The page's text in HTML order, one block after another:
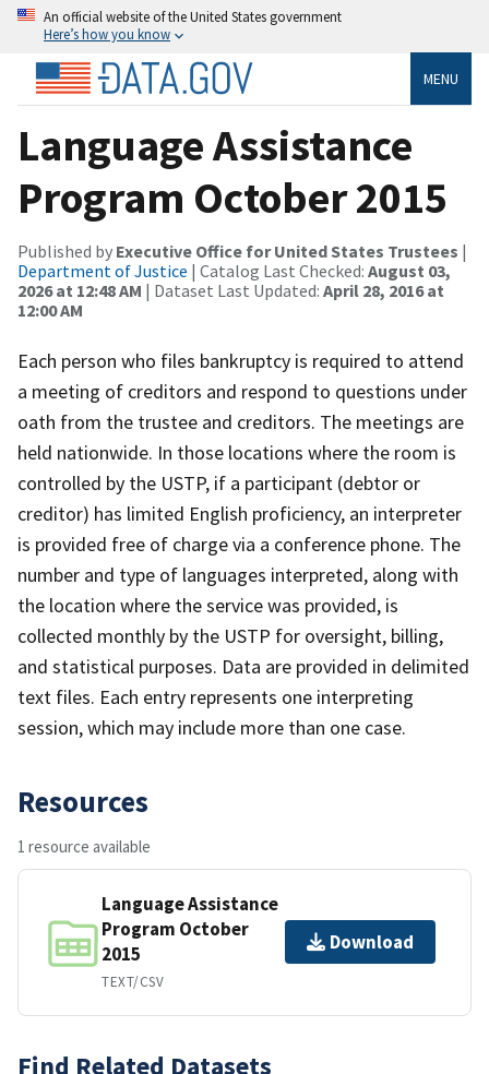
An official website of the United States government
Here’s how you know
MENU
Language Assistance
Program October 2015
Published by Executive Office for United States Trustees |
Department of Justice | Catalog Last Checked: August 03,
2026 at 12:48 AM | Dataset Last Updated: April 28, 2016 at
12:00 AM
Each person who files bankruptcy is required to attend
a meeting of creditors and respond to questions under
oath from the trustee and creditors. The meetings are
held nationwide. In those locations where the room is
controlled by the USTP, if a participant (debtor or
creditor) has limited English proficiency, an interpreter
is provided free of charge via a conference phone. The
number and type of languages interpreted, along with
the location where the service was provided, is
collected monthly by the USTP for oversight, billing,
and statistical purposes. Data are provided in delimited
text files. Each entry represents one interpreting
session, which may include more than one case.
Resources
1 resource available
Language Assistance
Program October
2015
TEXT/CSV
Download
Find Related Datasets